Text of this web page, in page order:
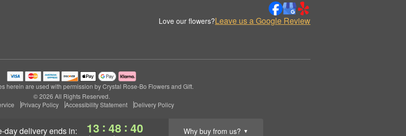
day deliveryends in: 13 : 48 : 39 Why buy from us? ▼
Love our flowers?Leave us a Google Review
herein are used with permission by Crystal Rose-Bo Flowers and Gift.
© 2026 All Rights Reserved.
Privacy Policy Accessibility Statement Delivery Policy